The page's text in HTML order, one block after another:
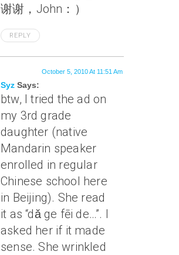
谢谢，John：）
REPLY
Syz Says:
October 5, 2010 At 11:51 Am
btw, I tried the ad on
my 3rd grade
daughter (native
Mandarin speaker
enrolled in regular
Chinese school here
in Beijing). She read
it as “dǎ ge fēi de…”. I
asked her if it made
sense. She wrinkled